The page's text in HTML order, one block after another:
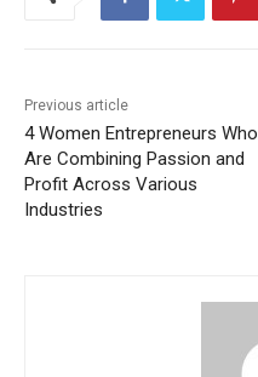
Previous article
4 Women Entrepreneurs Who
Are Combining Passion and
Profit Across Various
Industries